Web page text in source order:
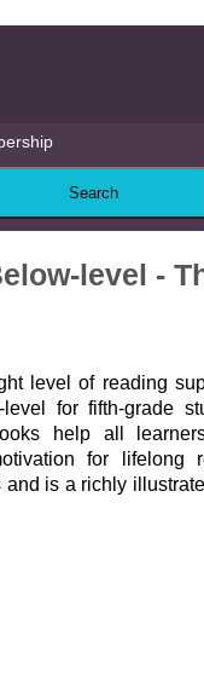
level -
level of reading
for fifth-grade
help all
for lifelong
is a richly